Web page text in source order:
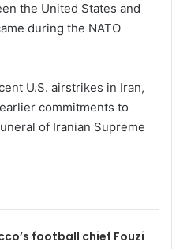
the United States and
during the NATO
U.S. airstrikes in Iran,
commitments to
of Iranian Supreme
football chief Fouzi